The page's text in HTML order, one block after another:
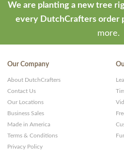
We are planting a new tree
every DutchCrafters order
more.
Our Company
About DutchCrafters
Contact Us
Our Locations
Business Sales
Made in America
Terms & Conditions
Privacy Policy